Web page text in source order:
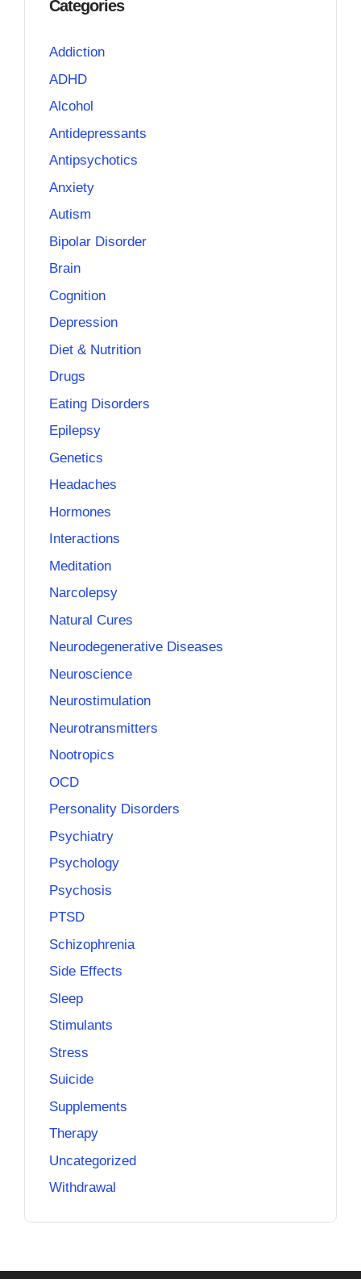
Categories
Addiction
ADHD
Alcohol
Antidepressants
Antipsychotics
Anxiety
Autism
Bipolar Disorder
Brain
Cognition
Depression
Diet & Nutrition
Drugs
Eating Disorders
Epilepsy
Genetics
Headaches
Hormones
Interactions
Meditation
Narcolepsy
Natural Cures
Neurodegenerative Diseases
Neuroscience
Neurostimulation
Neurotransmitters
Nootropics
OCD
Personality Disorders
Psychiatry
Psychology
Psychosis
PTSD
Schizophrenia
Side Effects
Sleep
Stimulants
Stress
Suicide
Supplements
Therapy
Uncategorized
Withdrawal